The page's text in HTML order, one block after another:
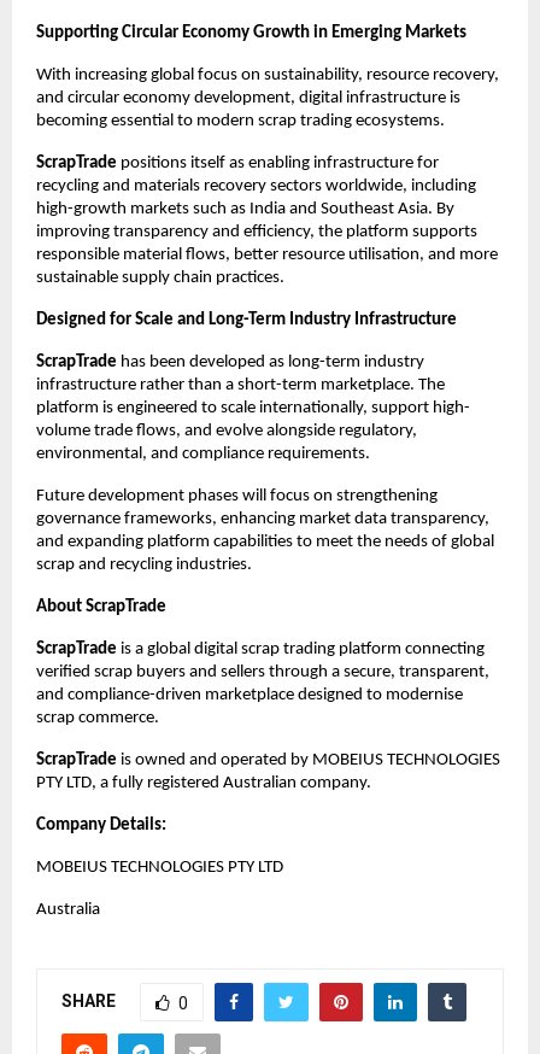
Supporting Circular Economy Growth in Emerging Markets
With increasing global focus on sustainability, resource recovery,
and circular economy development, digital infrastructure is
becoming essential to modern scrap trading ecosystems.
ScrapTrade positions itself as enabling infrastructure for
recycling and materials recovery sectors worldwide, including
high-growth markets such as India and Southeast Asia. By
improving transparency and efficiency, the platform supports
responsible material flows, better resource utilisation, and more
sustainable supply chain practices.
Designed for Scale and Long-Term Industry Infrastructure
ScrapTrade has been developed as long-term industry
infrastructure rather than a short-term marketplace. The
platform is engineered to scale internationally, support high-
volume trade flows, and evolve alongside regulatory,
environmental, and compliance requirements.
Future development phases will focus on strengthening
governance frameworks, enhancing market data transparency,
and expanding platform capabilities to meet the needs of global
scrap and recycling industries.
About ScrapTrade
ScrapTrade is a global digital scrap trading platform connecting
verified scrap buyers and sellers through a secure, transparent,
and compliance-driven marketplace designed to modernise
scrap commerce.
ScrapTrade is owned and operated by MOBEIUS TECHNOLOGIES
PTY LTD, a fully registered Australian company.
Company Details:
MOBEIUS TECHNOLOGIES PTY LTD
Australia
SHARE 0